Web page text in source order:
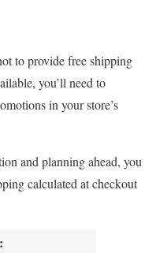
to provide free shipping
you’ll need to
in your store’s
and planning ahead, you
calculated at checkout